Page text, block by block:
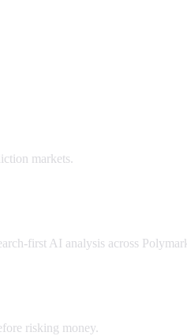
markets.
first AI analysis across
risking money.